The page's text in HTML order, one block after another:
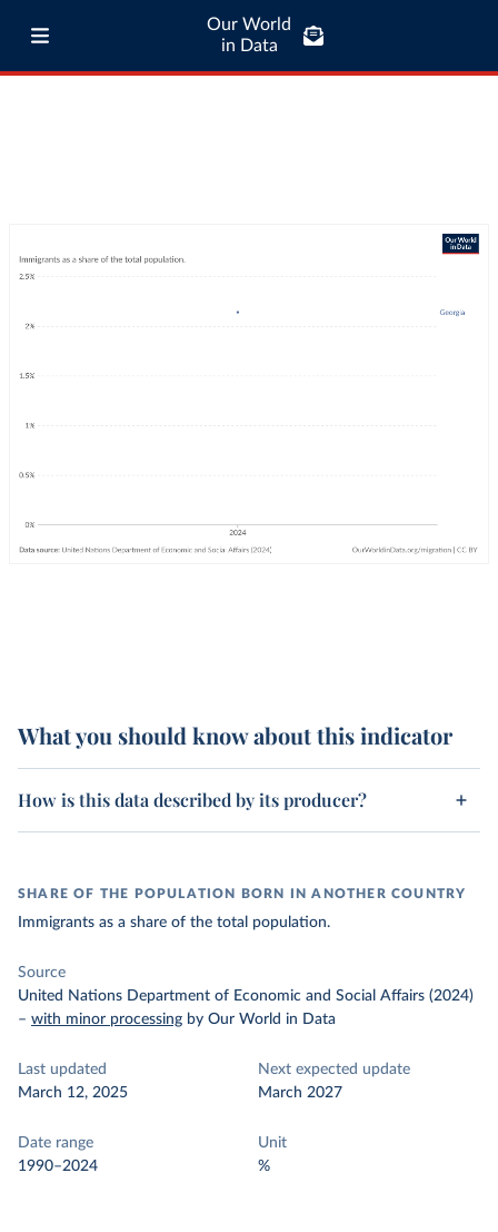
Our World
in Data
What you should know about this indicator
How is this data described by its producer?
SHARE OF THE POPULATION BORN IN ANOTHER COUNTRY
Immigrants as a share of the total population.
Source
United Nations Department of Economic and Social Affairs (2024)
– with minor processing by Our World in Data
Last updated
March 12, 2025
Next expected update
March 2027
Date range
1990–2024
Unit
%